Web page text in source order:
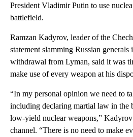
President Vladimir Putin to use
battlefield.
Ramzan Kadyrov, leader of the
statement slamming Russian
withdrawal from Lyman, said it was
make use of every weapon at his
“In my personal opinion we need to
including declaring martial law in the
low-yield nuclear weapons,”
channel. “There is no need to make